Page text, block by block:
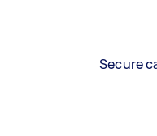
Secure